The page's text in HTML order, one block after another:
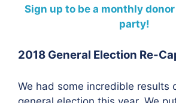
Sign up to be a monthly
party!
2018 General Election Re-
We had some incredible results